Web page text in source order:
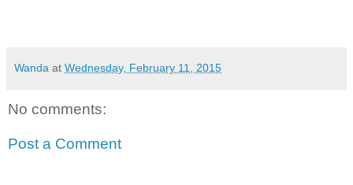
Wanda at Wednesday, February 11, 2015
No comments:
Post a Comment